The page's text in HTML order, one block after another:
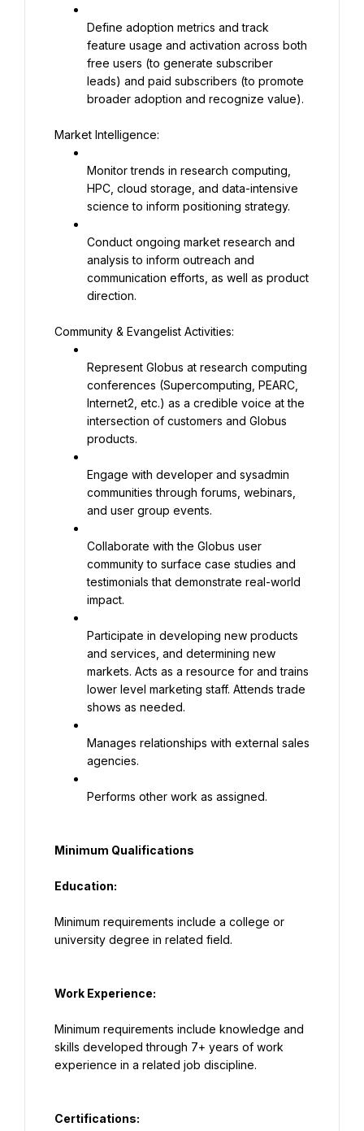
Define adoption metrics and track
feature usage and activation across both
free users (to generate subscriber
leads) and paid subscribers (to promote
broader adoption and recognize value).
Market Intelligence:
Monitor trends in research computing,
HPC, cloud storage, and data-intensive
science to inform positioning strategy.
Conduct ongoing market research and
analysis to inform outreach and
communication efforts, as well as product
direction.
Community & Evangelist Activities:
Represent Globus at research computing
conferences (Supercomputing, PEARC,
Internet2, etc.) as a credible voice at the
intersection of customers and Globus
products.
Engage with developer and sysadmin
communities through forums, webinars,
and user group events.
Collaborate with the Globus user
community to surface case studies and
testimonials that demonstrate real-world
impact.
Participate in developing new products
and services, and determining new
markets. Acts as a resource for and trains
lower level marketing staff. Attends trade
shows as needed.
Manages relationships with external sales
agencies.
Performs other work as assigned.
Minimum Qualifications
Education:
Minimum requirements include a college or
university degree in related field.
Work Experience:
Minimum requirements include knowledge and
skills developed through 7+ years of work
experience in a related job discipline.
Certifications: